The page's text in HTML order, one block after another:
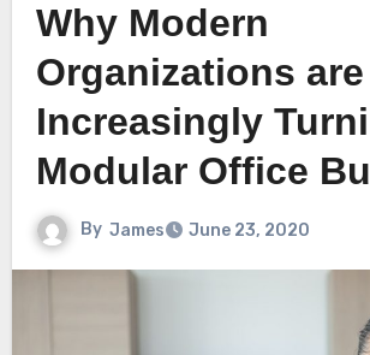
Why Modern
Organizations are
Increasingly
Modular Office
By James June 23, 2020